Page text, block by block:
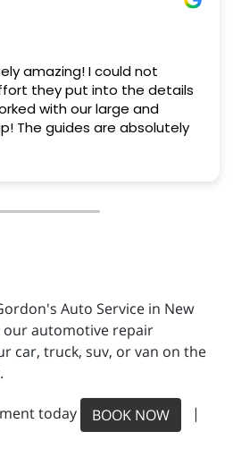
amazing! I could not
they put into the details
with our large and
The guides are absolutely
all feel completely safe
river. Lunch was delicious
Auto Service in New
our automotive repair
car, truck, suv, or van on the
today BOOK NOW
|